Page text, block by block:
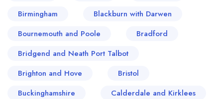
Birmingham
Blackburn with Darwen
Bournemouth and Poole
Bradford
Bridgend and Neath Port Talbot
Brighton and Hove
Bristol
Buckinghamshire
Calderdale and Kirklees